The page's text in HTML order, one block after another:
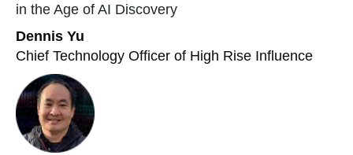
in the Age of AI Discovery
Dennis Yu
Chief Technology Officer of High Rise Influence